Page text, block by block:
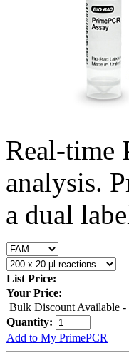
Real-time
analysis.
a dual
List Price:
Your Price:
Bulk Discount Available -
Quantity:
Add to My PrimePCR